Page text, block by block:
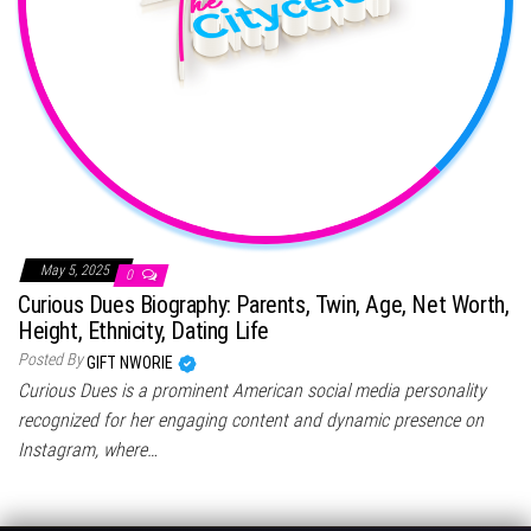
May 5, 2025 0
Curious Dues Biography: Parents, Twin, Age, Net Worth,
Height, Ethnicity, Dating Life
Posted ByGIFT NWORIE
Curious Dues is a prominent American social media personality
recognized for her engaging content and dynamic presence on
Instagram, where…